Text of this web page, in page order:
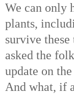
We can only
plants,
survive
asked the
update on
And what, if